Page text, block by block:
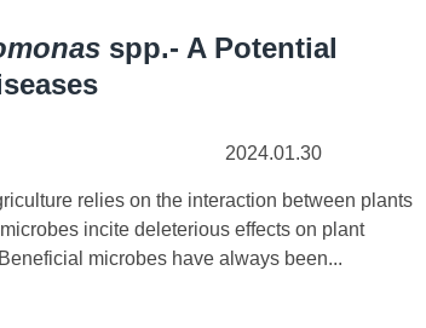
spp.- A Potential
2024.01.30
relies on the interaction between plants
incite deleterious effects on plant
microbes have always been...